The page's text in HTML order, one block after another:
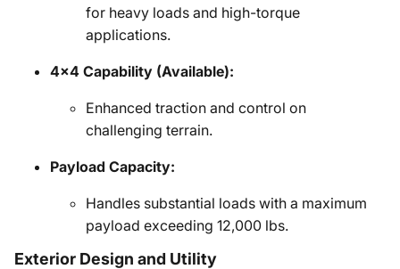
for heavy loads and high-torque
applications.
4x4 Capability (Available):
Enhanced traction and control on
challenging terrain.
Payload Capacity:
Handles substantial loads with a maximum
payload exceeding 12,000 lbs.
Exterior Design and Utility